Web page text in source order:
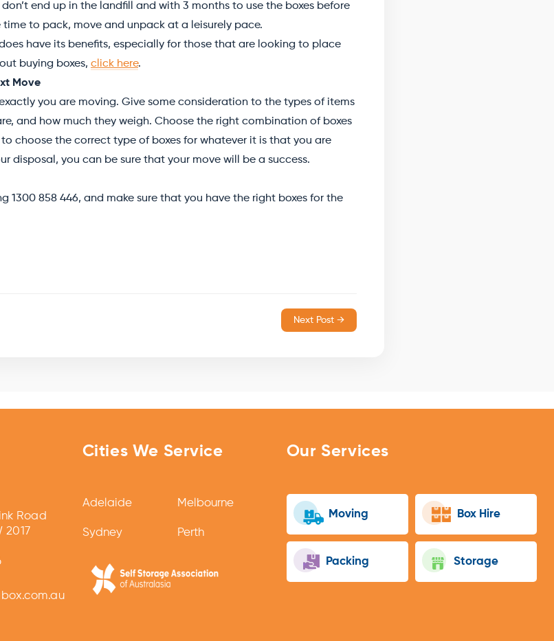
end up in the landfill and with 3 months to use the boxes before
to pack, move and unpack at a leisurely pace.
have its benefits, especially for those that are looking to place
buying boxes, click here.
Move
you are moving. Give some consideration to the types of items
and how much they weigh. Choose the right combination of boxes
choose the correct type of boxes for whatever it is that you are
disposal, you can be sure that your move will be a success.
1300 858 446, and make sure that you have the right boxes for the
Next Post →
Road
2017
Cities We Service
Adelaide
Sydney
Melbourne
Perth
Our Services
Moving Box Hire
Packing Storage